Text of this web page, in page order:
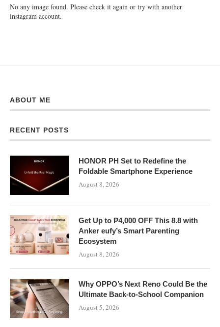
No any image found. Please check it again or try with another
instagram account.
ABOUT ME
RECENT POSTS
HONOR PH Set to Redefine the
Foldable Smartphone Experience
August 8, 2026
Get Up to ₱4,000 OFF This 8.8 with
Anker eufy’s Smart Parenting
Ecosystem
August 8, 2026
Why OPPO’s Next Reno Could Be the
Ultimate Back-to-School Companion
August 5, 2026